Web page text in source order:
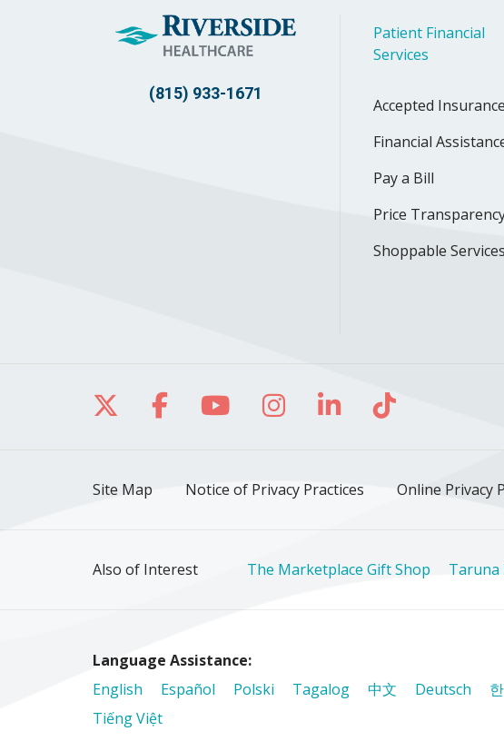
(815) 933-1671
Patient Financial
Services
Accepted
Financial
Pay a Bill
Price
Shoppable Services
Follow us on X
Follow us on Facebook
Follow us on YouTube
Follow us on
Follow us on
Follow us
Site Map Notice of Privacy Practices Online Privacy
Also of Interest The Marketplace Gift Shop Taruna
Language Assistance:
English
Español Polski Tagalog 中文 Deutsch
Tiếng Việt